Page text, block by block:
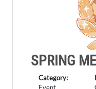
SPRING
Category: